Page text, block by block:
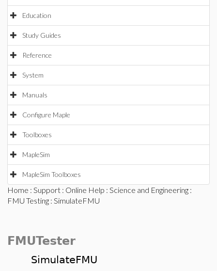
Education
Study Guides
Reference
System
Manuals
Configure Maple
Toolboxes
MapleSim
MapleSim Toolboxes
Home : Support : Online Help : Science and Engineering :
FMU Testing : SimulateFMU
FMUTester
SimulateFMU